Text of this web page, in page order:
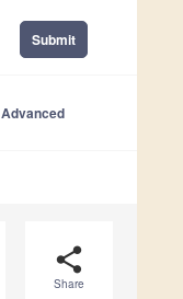
Submit
Advanced
share
Share